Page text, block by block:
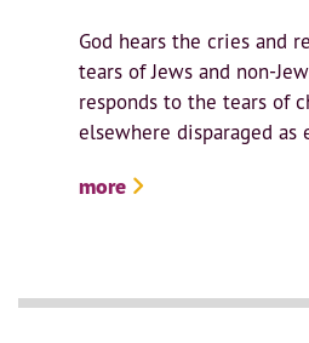
God hears the cries and
tears of Jews and non-
responds to the tears of
elsewhere disparaged as
more